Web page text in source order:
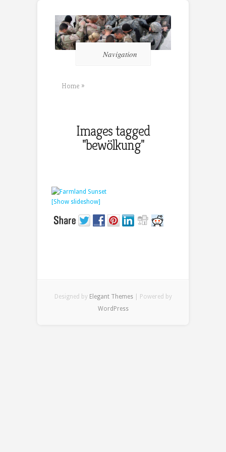
Navigation
Home »
Images tagged
"bewölkung"
[Show slideshow]
Designed by Elegant Themes| Powered by
WordPress